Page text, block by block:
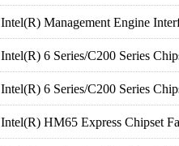
Intel(R) Management Engine
Intel(R) 6 Series/C200 Series
Intel(R) 6 Series/C200 Series
Intel(R) HM65 Express Chipset